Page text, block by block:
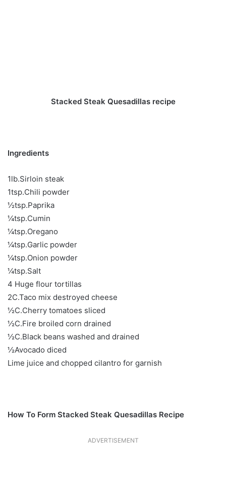
Stacked Steak Quesadillas recipe
Ingredients
1lb.Sirloin steak
1tsp.Chili powder
½tsp.Paprika
¼tsp.Cumin
¼tsp.Oregano
¼tsp.Garlic powder
¼tsp.Onion powder
¼tsp.Salt
4 Huge flour tortillas
2C.Taco mix destroyed cheese
½C.Cherry tomatoes sliced
½C.Fire broiled corn drained
½C.Black beans washed and drained
½Avocado diced
Lime juice and chopped cilantro for garnish
How To Form Stacked Steak Quesadillas Recipe
ADVERTISEMENT